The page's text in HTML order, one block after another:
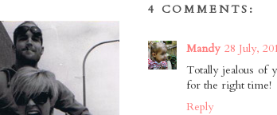
4 COMMENTS:
Mandy 28 July,
Totally jealous of
for the right time!
Reply